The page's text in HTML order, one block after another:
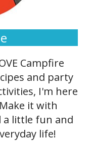
Campfire
and party
I'm here
it with
a little fun and
life!